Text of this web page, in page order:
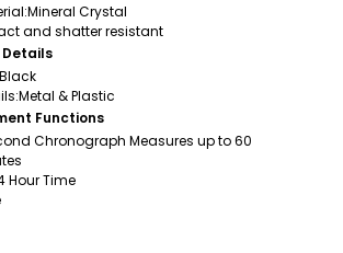
:Mineral Crystal
and shatter resistant
Details
Black
:Metal & Plastic
Functions
Chronograph Measures up to 60
Hour Time